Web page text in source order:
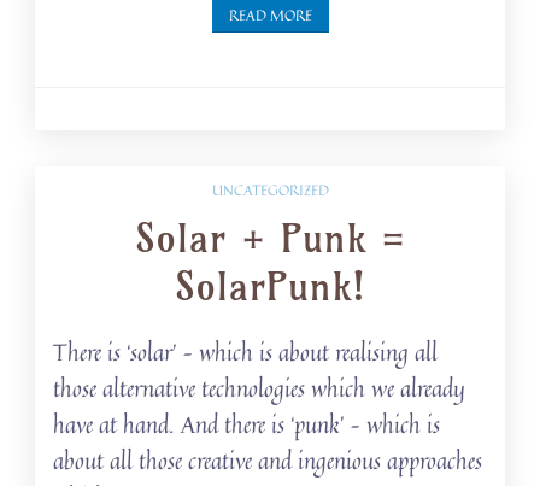
READ MORE
UNCATEGORIZED
Solar + Punk =
SolarPunk!
There is ‘solar’ – which is about realising all
those alternative technologies which we already
have at hand. And there is ‘punk’ – which is
about all those creative and ingenious approaches